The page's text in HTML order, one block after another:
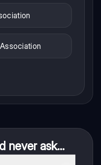
never ask...